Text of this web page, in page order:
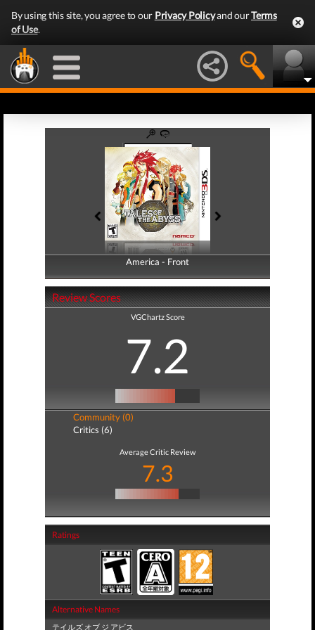
By using this site, you agree to our Privacy Policyand ourTerms
of Use.
America - Front
America - Back
Review Scores
VGChartz Score
7.2
Community (0)
Critics (6)
Average Critic Review
7.3
Ratings
Alternative Names
テイルズ オブ ジ アビス